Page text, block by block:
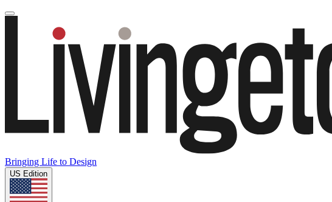
Bringing Life to Design
US Edition